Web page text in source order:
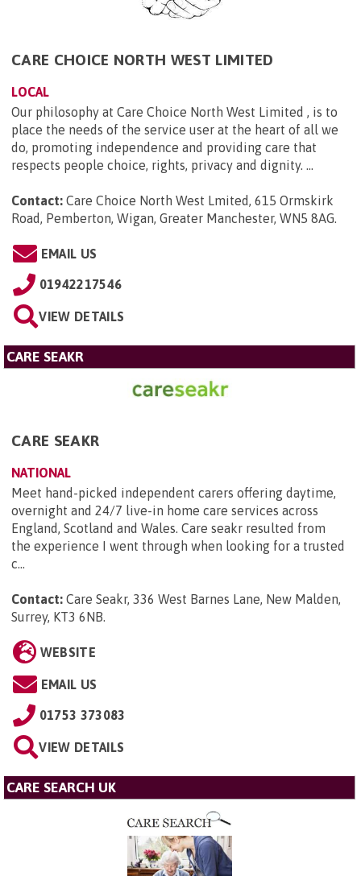
CARE CHOICE NORTH WEST LIMITED
LOCAL
Our philosophy at Care Choice North West Limited , is to
place the needs of the service user at the heart of all we
do, promoting independence and providing care that
respects people choice, rights, privacy and dignity. ...
Contact: Care Choice North West Lmited, 615 Ormskirk
Road, Pemberton, Wigan, Greater Manchester, WN5 8AG.
EMAIL US
01942217546
VIEW DETAILS
CARE SEAKR
CARE SEAKR
NATIONAL
Meet hand-picked independent carers offering daytime,
overnight and 24/7 live-in home care services across
England, Scotland and Wales. Care seakr resulted from
the experience I went through when looking for a trusted
c...
Contact: Care Seakr, 336 West Barnes Lane, New Malden,
Surrey, KT3 6NB.
WEBSITE
EMAIL US
01753 373083
VIEW DETAILS
CARE SEARCH UK